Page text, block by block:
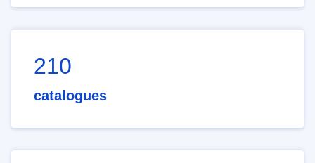
210
catalogues